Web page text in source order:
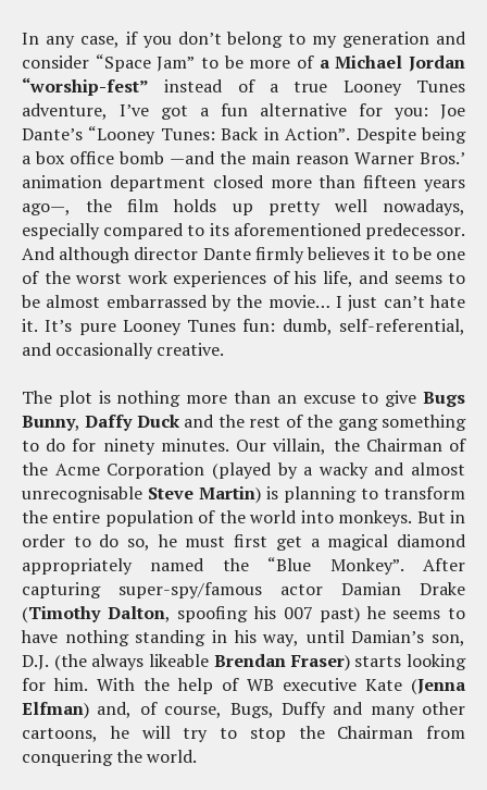
In any case, if you don’t belong to my generation and
consider “Space Jam” to be more of a Michael Jordan
“worship-fest” instead of a true Looney Tunes
adventure, I’ve got a fun alternative for you: Joe
Dante’s “Looney Tunes: Back in Action”. Despite being
a box office bomb —and the main reason Warner Bros.’
animation department closed more than fifteen years
ago—, the film holds up pretty well nowadays,
especially compared to its aforementioned predecessor.
And although director Dante firmly believes it to be one
of the worst work experiences of his life, and seems to
be almost embarrassed by the movie… I just can’t hate
it. It’s pure Looney Tunes fun: dumb, self-referential,
and occasionally creative.
The plot is nothing more than an excuse to give Bugs
Bunny,Daffy Duckand the rest of the gang something
to do for ninety minutes. Our villain, the Chairman of
the Acme Corporation (played by a wacky and almost
unrecognisable Steve Martin) is planning to transform
the entire population of the world into monkeys. But in
order to do so, he must first get a magical diamond
appropriately named the “Blue Monkey”. After
capturing super-spy/famous actor Damian Drake
(Timothy Dalton, spoofing his 007 past) he seems to
have nothing standing in his way, until Damian’s son,
D.J. (the always likeable Brendan Fraser) starts looking
for him. With the help of WB executive Kate (Jenna
Elfman) and, of course, Bugs, Duffy and many other
cartoons, he will try to stop the Chairman from
conquering the world.